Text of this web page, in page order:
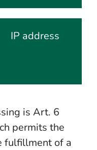
IP address
is Art. 6
permits the
fulfillment of a